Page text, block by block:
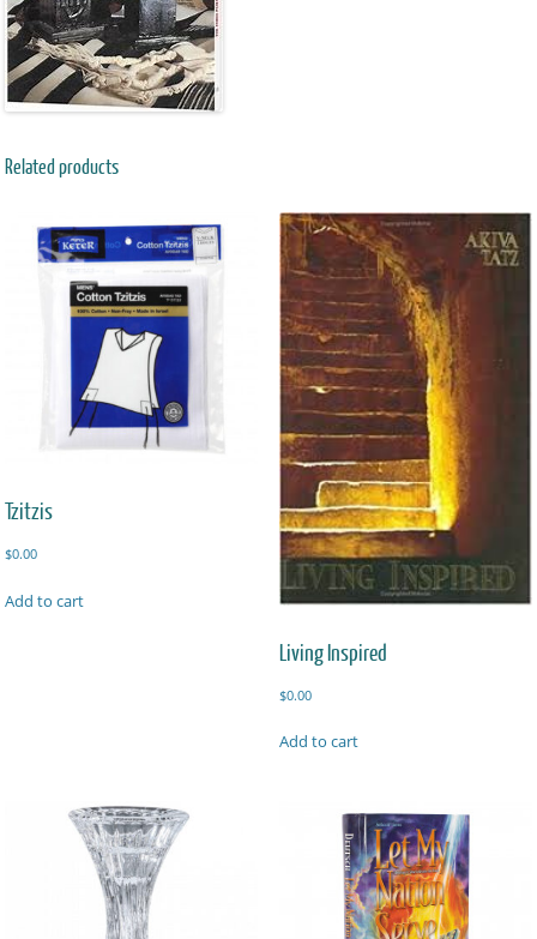
Related products
Tzitzis
$0.00
Add to cart
Living Inspired
$0.00
Add to cart